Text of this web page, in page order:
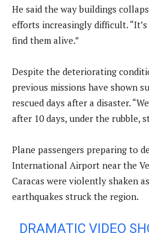
He said the way buildings
efforts increasingly difficult.
find them alive.”
Despite the deteriorating
previous missions have shown
rescued days after a disaster.
after 10 days, under the rubble,
Plane passengers preparing to
International Airport near the
Caracas were violently shaken
earthquakes struck the region.
DRAMATIC VIDEO